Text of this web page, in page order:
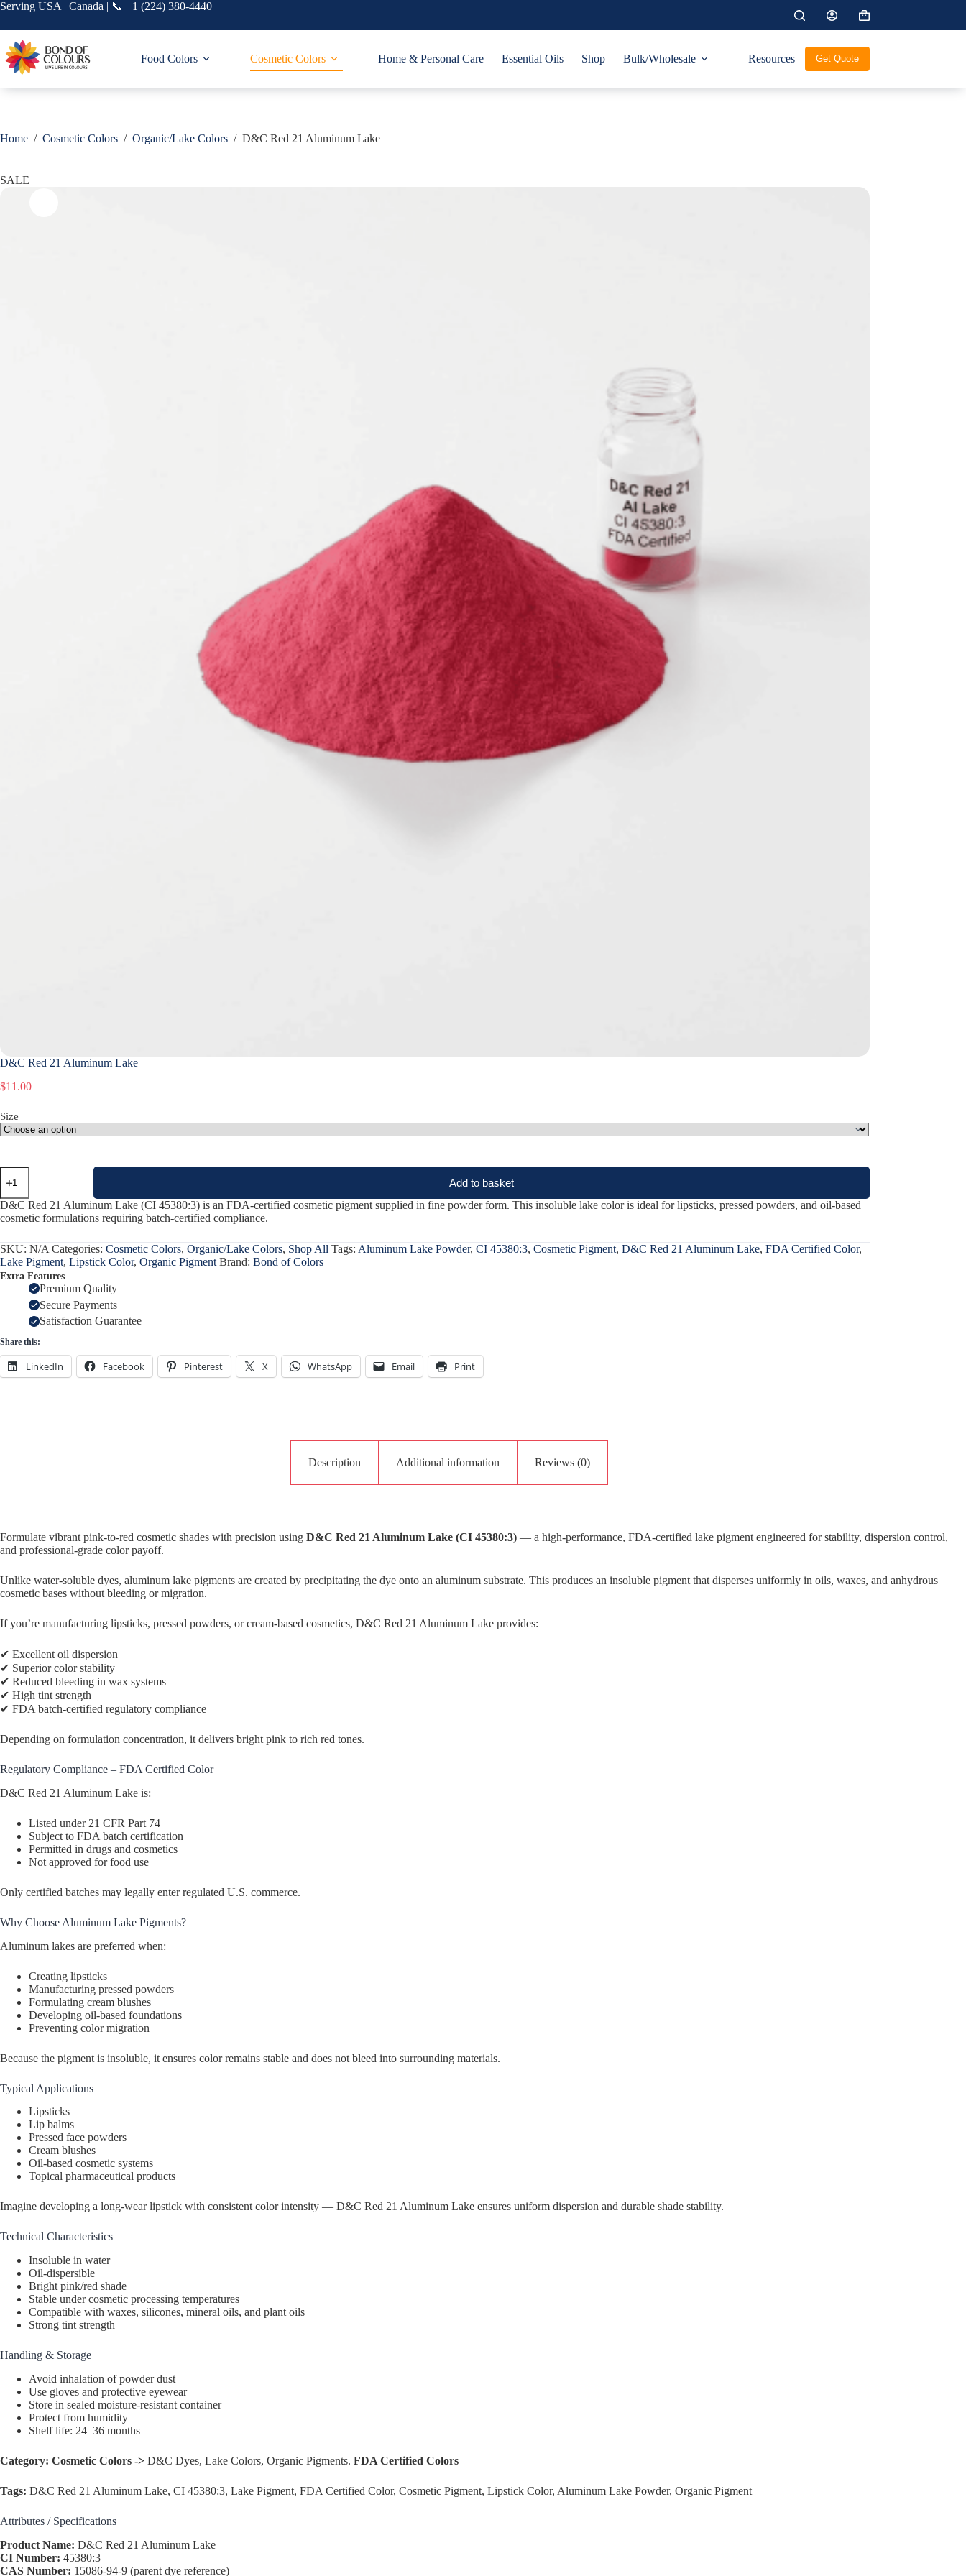
Skip
content
Serving USA | Canada | 📞 +1 (224) 380-4440
Shopping
cart
Food Colors Cosmetic Colors Home & Personal Care Essential Oils Shop Bulk/Wholesale Resources Get Quote
Home / Cosmetic Colors / Organic/Lake Colors / D&C Red 21 Aluminum Lake
SALE
D&C Red 21 Aluminum Lake
$11.00
Size
D&C
Red
21
Aluminum
Lake
Add to basket
D&C Red 21 Aluminum Lake (CI 45380:3) is an FDA-certified cosmetic pigment supplied in fine powder form. This insoluble lake color is ideal for lipsticks, pressed powders, and oil-based
cosmetic formulations requiring batch-certified compliance.
SKU: N/A Categories: Cosmetic Colors, Organic/Lake Colors, Shop All Tags: Aluminum Lake Powder, CI 45380:3, Cosmetic Pigment, D&C Red 21 Aluminum Lake, FDA Certified Color,
Lake Pigment, Lipstick Color, Organic Pigment Brand: Bond of Colors
Extra Features
Premium Quality
Secure Payments
Satisfaction Guarantee
Share this:
LinkedIn Facebook Pinterest X WhatsApp Email Print
Description Additional information Reviews (0)
Formulate vibrant pink-to-red cosmetic shades with precision using D&C Red 21 Aluminum Lake (CI 45380:3) — a high-performance, FDA-certified lake pigment engineered for stability, dispersion control,
and professional-grade color payoff.
Unlike water-soluble dyes, aluminum lake pigments are created by precipitating the dye onto an aluminum substrate. This produces an insoluble pigment that disperses uniformly in oils, waxes, and anhydrous
cosmetic bases without bleeding or migration.
If you’re manufacturing lipsticks, pressed powders, or cream-based cosmetics, D&C Red 21 Aluminum Lake provides:
✔ Excellent oil dispersion
✔ Superior color stability
✔ Reduced bleeding in wax systems
✔ High tint strength
✔ FDA batch-certified regulatory compliance
Depending on formulation concentration, it delivers bright pink to rich red tones.
Regulatory Compliance – FDA Certified Color
D&C Red 21 Aluminum Lake is:
Listed under 21 CFR Part 74
Subject to FDA batch certification
Permitted in drugs and cosmetics
Not approved for food use
Only certified batches may legally enter regulated U.S. commerce.
Why Choose Aluminum Lake Pigments?
Aluminum lakes are preferred when:
Creating lipsticks
Manufacturing pressed powders
Formulating cream blushes
Developing oil-based foundations
Preventing color migration
Because the pigment is insoluble, it ensures color remains stable and does not bleed into surrounding materials.
Typical Applications
Lipsticks
Lip balms
Pressed face powders
Cream blushes
Oil-based cosmetic systems
Topical pharmaceutical products
Imagine developing a long-wear lipstick with consistent color intensity — D&C Red 21 Aluminum Lake ensures uniform dispersion and durable shade stability.
Technical Characteristics
Insoluble in water
Oil-dispersible
Bright pink/red shade
Stable under cosmetic processing temperatures
Compatible with waxes, silicones, mineral oils, and plant oils
Strong tint strength
Handling & Storage
Avoid inhalation of powder dust
Use gloves and protective eyewear
Store in sealed moisture-resistant container
Protect from humidity
Shelf life: 24–36 months
Category: Cosmetic Colors -> D&C Dyes, Lake Colors, Organic Pigments. FDA Certified Colors
Tags: D&C Red 21 Aluminum Lake, CI 45380:3, Lake Pigment, FDA Certified Color, Cosmetic Pigment, Lipstick Color, Aluminum Lake Powder, Organic Pigment
Attributes / Specifications
Product Name: D&C Red 21 Aluminum Lake
CI Number: 45380:3
CAS Number: 15086-94-9 (parent dye reference)